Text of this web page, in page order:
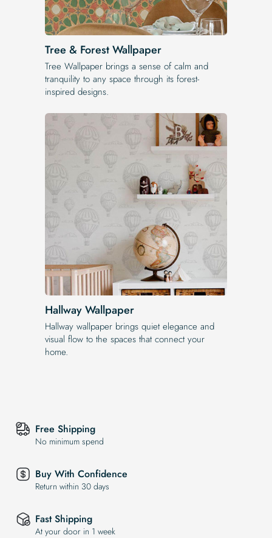
Tree & Forest Wallpaper
Tree Wallpaper brings a sense of calm and
tranquility to any space through its forest-
inspired designs.
Hallway Wallpaper
Hallway wallpaper brings quiet elegance and
visual flow to the spaces that connect your
home.
Free Shipping
No minimum spend
Buy With Confidence
Return within 30 days
Fast Shipping
At your door in 1 week